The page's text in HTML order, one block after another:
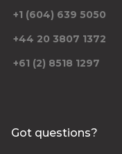
+1 (604) 639 5050
+44 20 3807 1372
+61 (2) 8518 1297
Got questions?